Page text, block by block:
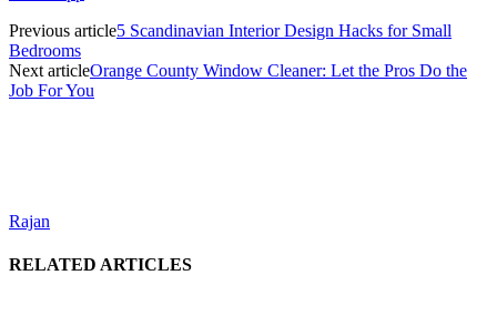
Previous article5 Scandinavian Interior Design Hacks for Small
Bedrooms
Next articleOrange County Window Cleaner: Let the Pros Do the
Job For You
Rajan
RELATED ARTICLES